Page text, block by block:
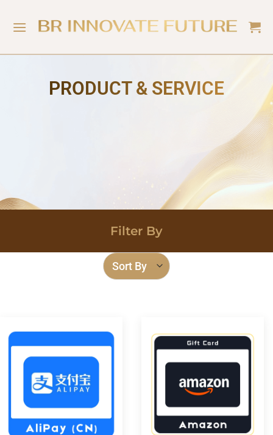
PRODUCT & SERVICE
Filter By
Category
E-Voucher
Financial & Business Tools
More
Info&nbsp
&nbsp
Info&nbsp
&nbsp